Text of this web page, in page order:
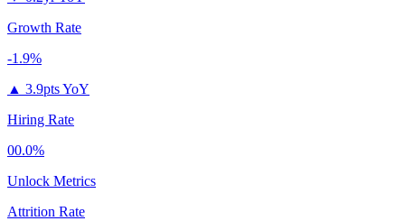
Growth Rate
-1.9%
▲ 3.9pts YoY
Hiring Rate
00.0%
Unlock Metrics
Attrition Rate